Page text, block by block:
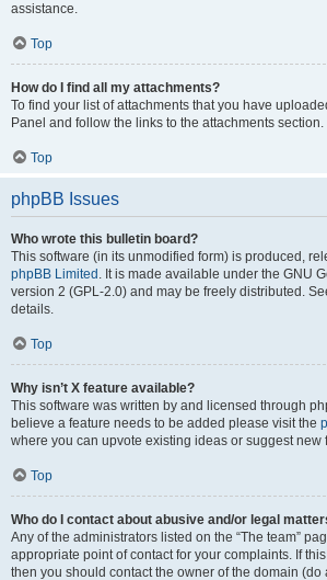
assistance.
Top
How do I find all my attachments?
To find your list of attachments that you have
Panel and follow the links to the attachments section.
Top
phpBB Issues
Who wrote this bulletin board?
This software (in its unmodified form) is produced,
phpBB Limited . It is made available under the GNU
version 2 (GPL-2.0) and may be freely distributed.
details.
Top
Why isn’t X feature available?
This software was written by and licensed through
believe a feature needs to be added please visit the
where you can upvote existing ideas or suggest new
Top
Who do I contact about abusive and/or legal
Any of the administrators listed on the “The team”
appropriate point of contact for your complaints. If
then you should contact the owner of the domain (do